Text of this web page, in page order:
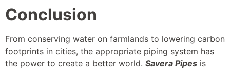
Conclusion
From conserving water on farmlands to lowering carbon
footprints in cities, the appropriate piping system has
the power to create a better world. Savera Pipes is